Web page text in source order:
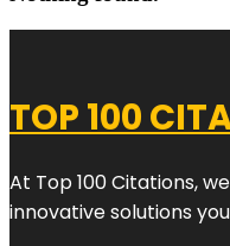
TOP 100
At Top 100 Citations,
innovative solutions